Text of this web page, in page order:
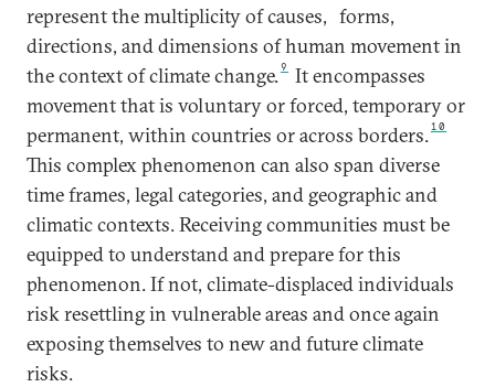
represent the multiplicity of causes, forms,
directions, and dimensions of human movement in
the context of climate change.9
It encompasses
movement that is voluntary or forced, temporary or
permanent, within countries or across borders.10
This complex phenomenon can also span diverse
time frames, legal categories, and geographic and
climatic contexts. Receiving communities must be
equipped to understand and prepare for this
phenomenon. If not, climate-displaced individuals
risk resettling in vulnerable areas and once again
exposing themselves to new and future climate
risks.